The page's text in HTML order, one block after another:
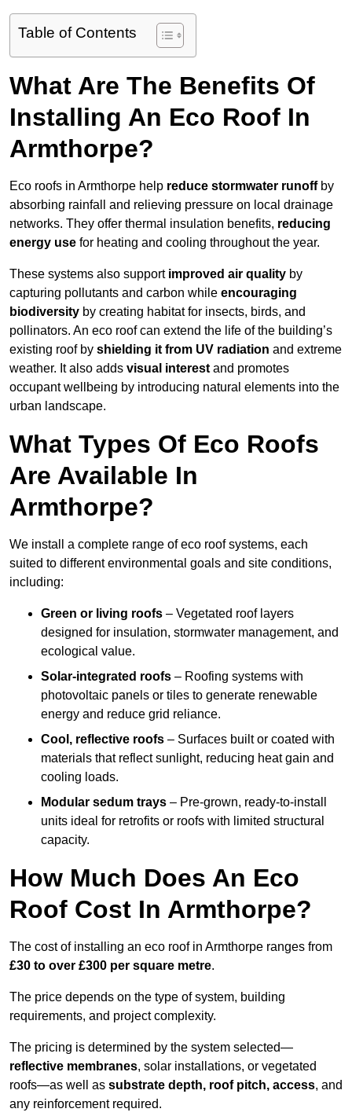
Table of Contents
What Are The Benefits Of
Installing An Eco Roof In
Armthorpe?
Eco roofs in Armthorpe help reduce stormwater runoffby
absorbing rainfall and relieving pressure on local drainage
networks. They offer thermal insulation benefits, reducing
energy use for heating and cooling throughout the year.
These systems also support improved air quality by
capturing pollutants and carbon while encouraging
biodiversity by creating habitat for insects, birds, and
pollinators. An eco roof can extend the life of the building’s
existing roof by shielding it from UV radiation and extreme
weather. It also adds visual interest and promotes
occupant wellbeing by introducing natural elements into the
urban landscape.
What Types Of Eco Roofs
Are Available In
Armthorpe?
We install a complete range of eco roof systems, each
suited to different environmental goals and site conditions,
including:
Green or living roofs – Vegetated roof layers
designed for insulation, stormwater management, and
ecological value.
Solar-integrated roofs – Roofing systems with
photovoltaic panels or tiles to generate renewable
energy and reduce grid reliance.
Cool, reflective roofs – Surfaces built or coated with
materials that reflect sunlight, reducing heat gain and
cooling loads.
Modular sedum trays – Pre-grown, ready-to-install
units ideal for retrofits or roofs with limited structural
capacity.
How Much Does An Eco
Roof Cost In Armthorpe?
The cost of installing an eco roof in Armthorpe ranges from
£30 to over £300 per square metre.
The price depends on the type of system, building
requirements, and project complexity.
The pricing is determined by the system selected—
reflective membranes, solar installations, or vegetated
roofs—as well as substrate depth, roof pitch, access, and
any reinforcement required.